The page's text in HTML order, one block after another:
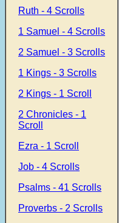
Ruth - 4 Scrolls
1 Samuel - 4 Scrolls
2 Samuel - 3 Scrolls
1 Kings - 3 Scrolls
2 Kings - 1 Scroll
2 Chronicles - 1
Scroll
Ezra - 1 Scroll
Job - 4 Scrolls
Psalms - 41 Scrolls
Proverbs - 2 Scrolls